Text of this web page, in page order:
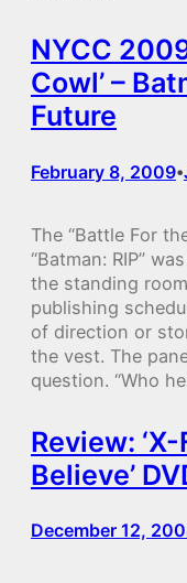
NYCC
Cowl’ –
Future
February 8, 2009•
The “Battle For
“Batman: RIP”
the standing
publishing
of direction or
the vest. The
question. “Who
Review:
Believe’
December 12,